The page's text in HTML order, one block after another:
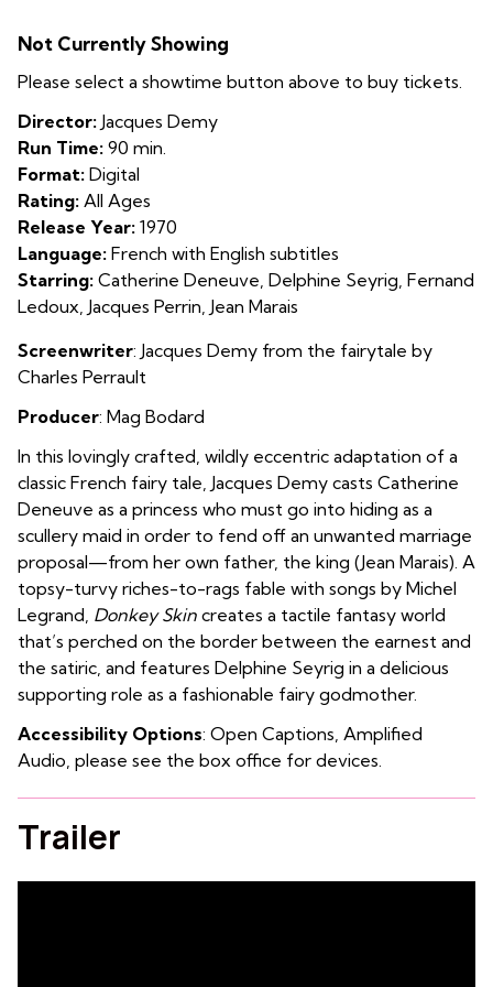
Not Currently Showing
Please select a showtime button above to buy tickets.
Director: Jacques Demy
Run Time: 90 min.
Format: Digital
Rating: All Ages
Release Year: 1970
Language: French with English subtitles
Starring: Catherine Deneuve, Delphine Seyrig, Fernand
Ledoux, Jacques Perrin, Jean Marais
Screenwriter: Jacques Demy from the fairytale by
Charles Perrault
Producer: Mag Bodard
In this lovingly crafted, wildly eccentric adaptation of a
classic French fairy tale, Jacques Demy casts Catherine
Deneuve as a princess who must go into hiding as a
scullery maid in order to fend off an unwanted marriage
proposal—from her own father, the king (Jean Marais). A
topsy-turvy riches-to-rags fable with songs by Michel
Legrand, Donkey Skin creates a tactile fantasy world
that’s perched on the border between the earnest and
the satiric, and features Delphine Seyrig in a delicious
supporting role as a fashionable fairy godmother.
Accessibility Options: Open Captions, Amplified
Audio, please see the box office for devices.
Trailer